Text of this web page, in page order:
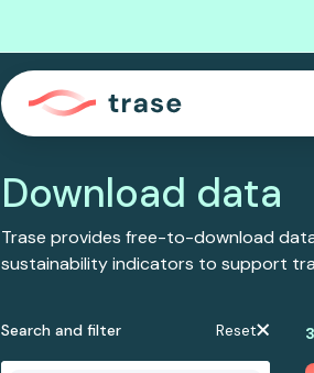
Download data
Trase provides free-to-download
sustainability indicators to support
Search and filter Reset 3